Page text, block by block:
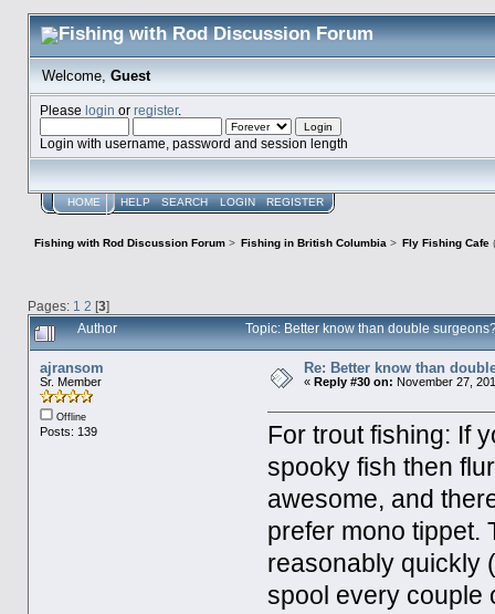
Welcome,Guest
Please login or register.
Login with username, password and session length
HOME HELP SEARCH LOGIN REGISTER
Fishing with Rod Discussion Forum> Fishing in British Columbia > Fly Fishing Cafe
Pages: 1 2 [3]
Author Topic: Better know than double
ajransom
Sr. Member
Offline
Posts: 139
Re: Better know than
« Reply #30 on: November 27,
For trout fishing: If
spooky fish then
awesome, and
prefer mono tippet.
reasonably quickly
spool every couple